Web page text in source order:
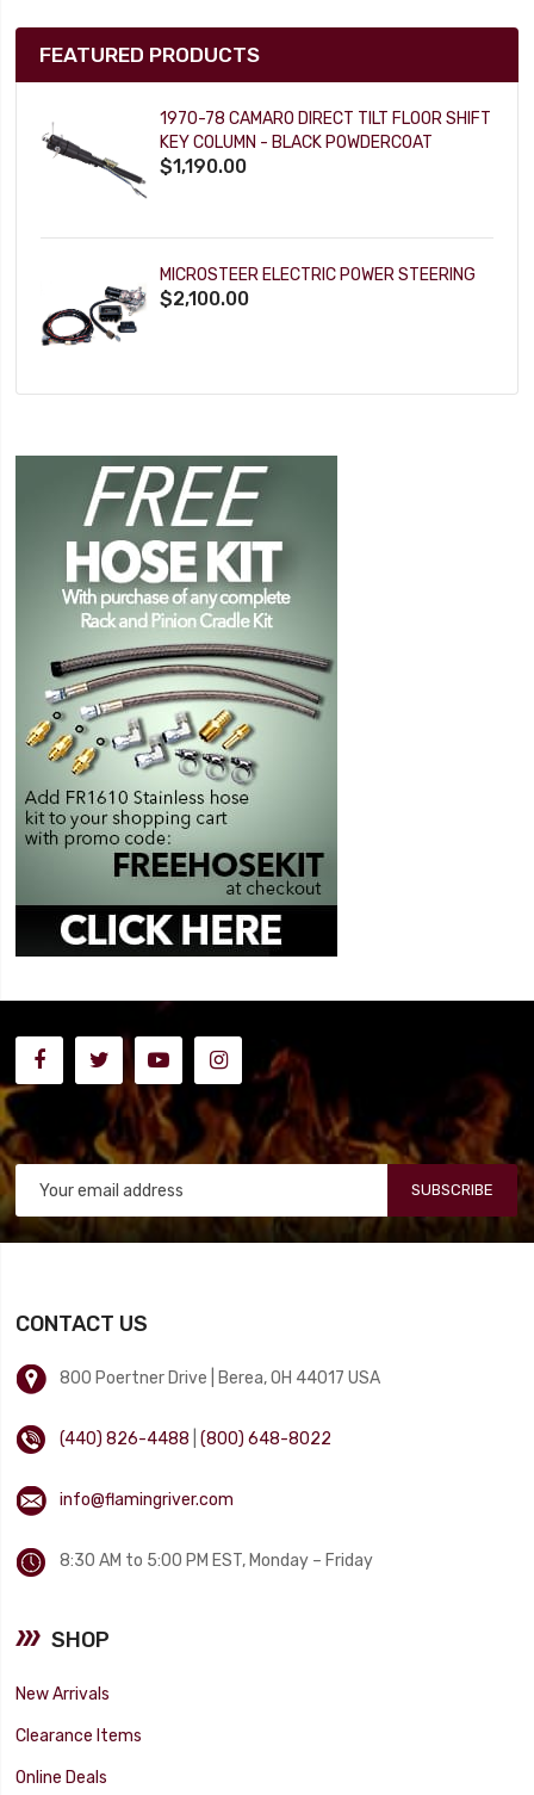
FEATURED PRODUCTS
1970-78 CAMARO DIRECT TILT FLOOR SHIFT
KEY COLUMN - BLACK POWDERCOAT
$1,190.00
MICROSTEER ELECTRIC POWER STEERING
$2,100.00
SUBSCRIBE
CONTACT US
800 Poertner Drive | Berea, OH 44017 USA
(440) 826-4488 |(800) 648-8022
info@flamingriver.com
8:30 AM to 5:00 PM EST, Monday – Friday
SHOP
New Arrivals
Clearance Items
Online Deals